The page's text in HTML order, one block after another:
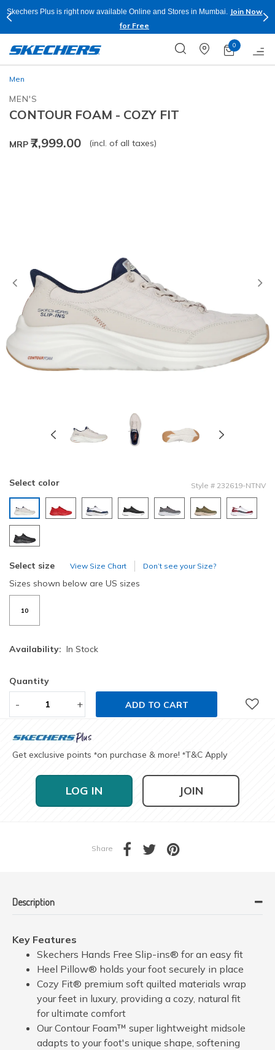
Skechers Plus is right now available Online and Stores in Mumbai.
Join Now
for Free
0
Men
MEN'S
CONTOUR FOAM - COZY FIT
MRP ₹7,999.00 (incl. of all taxes)
Previous
Select color Style # 232619-NTNV
selected
Select size View Size Chart Don’t see your Size?
Sizes shown below are US sizes
10
Availability: In Stock
Quantity
- + ADD TO CART
Get exclusive points *on purchase & more! *T&C Apply
LOG IN JOIN
Share
Description
Key Features
Skechers Hands Free Slip-ins® for an easy fit
Heel Pillow® holds your foot securely in place
Cozy Fit® premium soft quilted materials wrap
your feet in luxury, providing a cozy, natural fit
for ultimate comfort
Our Contour Foam™ super lightweight midsole
adapts to your foot's unique shape, softening